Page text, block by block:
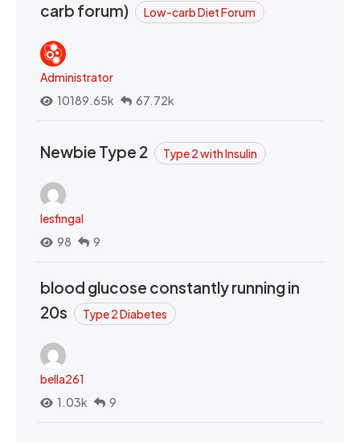
carb forum)
Low-carb Diet Forum
Administrator
10189.65k
67.72k
Newbie Type 2 Type 2 with Insulin
lesfingal
98
9
blood glucose constantly running in
20s
Type 2 Diabetes
bella261
1.03k
9